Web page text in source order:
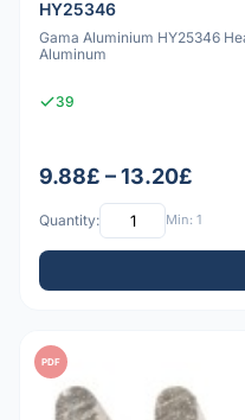
HY25346
Gama Aluminium HY25346
Aluminum
39
9.88£ – 13.20£
Quantity: Min: 1
PDF